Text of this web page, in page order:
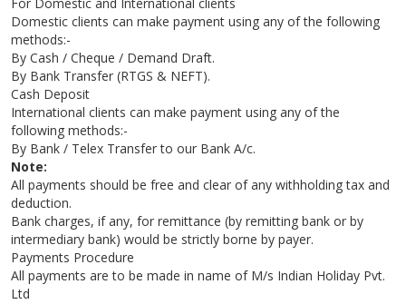
For Domestic and International clients
Domestic clients can make payment using any of the following
methods:-
By Cash / Cheque / Demand Draft.
By Bank Transfer (RTGS & NEFT).
Cash Deposit
International clients can make payment using any of the
following methods:-
By Bank / Telex Transfer to our Bank A/c.
Note:
All payments should be free and clear of any withholding tax and
deduction.
Bank charges, if any, for remittance (by remitting bank or by
intermediary bank) would be strictly borne by payer.
Payments Procedure
All payments are to be made in name of M/s Indian Holiday Pvt.
Ltd